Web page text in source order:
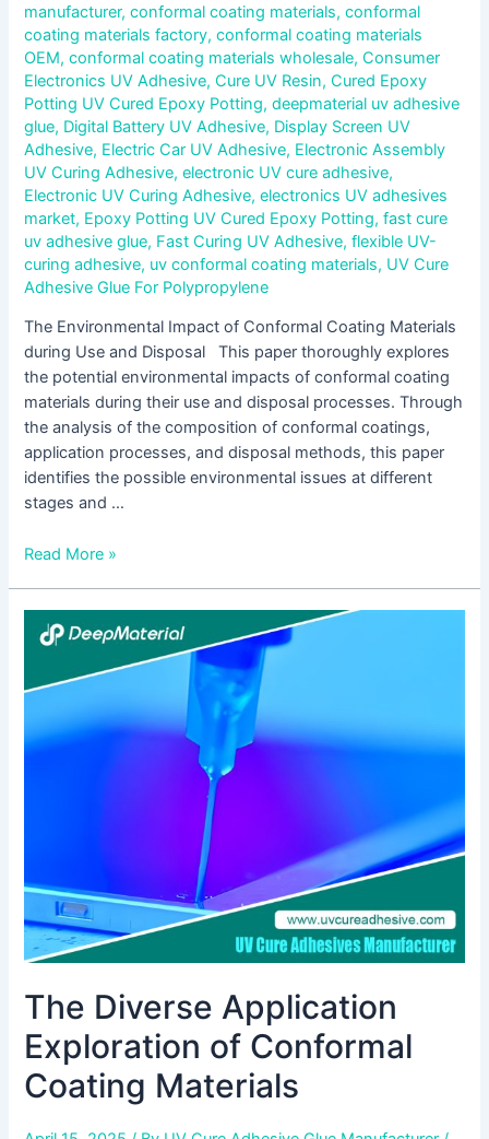
manufacturer,conformal coating materials,conformal
coating materials factory,conformal coating materials
OEM,conformal coating materials wholesale,Consumer
Electronics UV Adhesive,Cure UV Resin,Cured Epoxy
Potting UV Cured Epoxy Potting,deepmaterial uv adhesive
glue, Digital Battery UV Adhesive, Display Screen UV
Adhesive, Electric Car UV Adhesive, Electronic Assembly
UV Curing Adhesive,electronic UV cure adhesive,
Electronic UV Curing Adhesive,electronics UV adhesives
market, Epoxy Potting UV Cured Epoxy Potting,fast cure
uv adhesive glue, Fast Curing UV Adhesive,flexible UV-
curing adhesive, uv conformal coating materials, UV Cure
Adhesive Glue For Polypropylene
The Environmental Impact of Conformal Coating Materials
during Use and Disposal This paper thoroughly explores
the potential environmental impacts of conformal coating
materials during their use and disposal processes. Through
the analysis of the composition of conformal coatings,
application processes, and disposal methods, this paper
identifies the possible environmental issues at different
stages and …
Read More »
The Diverse Application
Exploration of Conformal
Coating Materials
The
Diverse
Application
Exploration
Conformal